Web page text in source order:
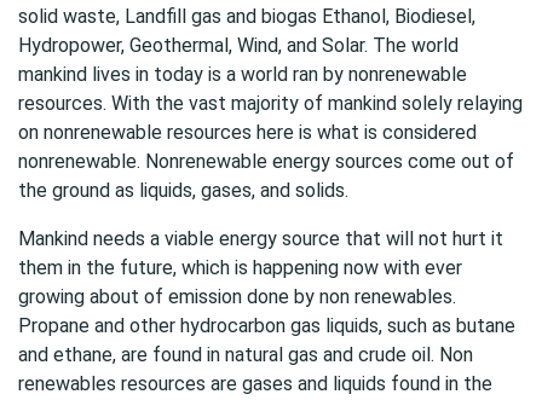
solid waste, Landfill gas and biogas Ethanol, Biodiesel,
Hydropower, Geothermal, Wind, and Solar. The world
mankind lives in today is a world ran by nonrenewable
resources. With the vast majority of mankind solely relaying
on nonrenewable resources here is what is considered
nonrenewable. Nonrenewable energy sources come out of
the ground as liquids, gases, and solids.
Mankind needs a viable energy source that will not hurt it
them in the future, which is happening now with ever
growing about of emission done by non renewables.
Propane and other hydrocarbon gas liquids, such as butane
and ethane, are found in natural gas and crude oil. Non
renewables resources are gases and liquids found in the